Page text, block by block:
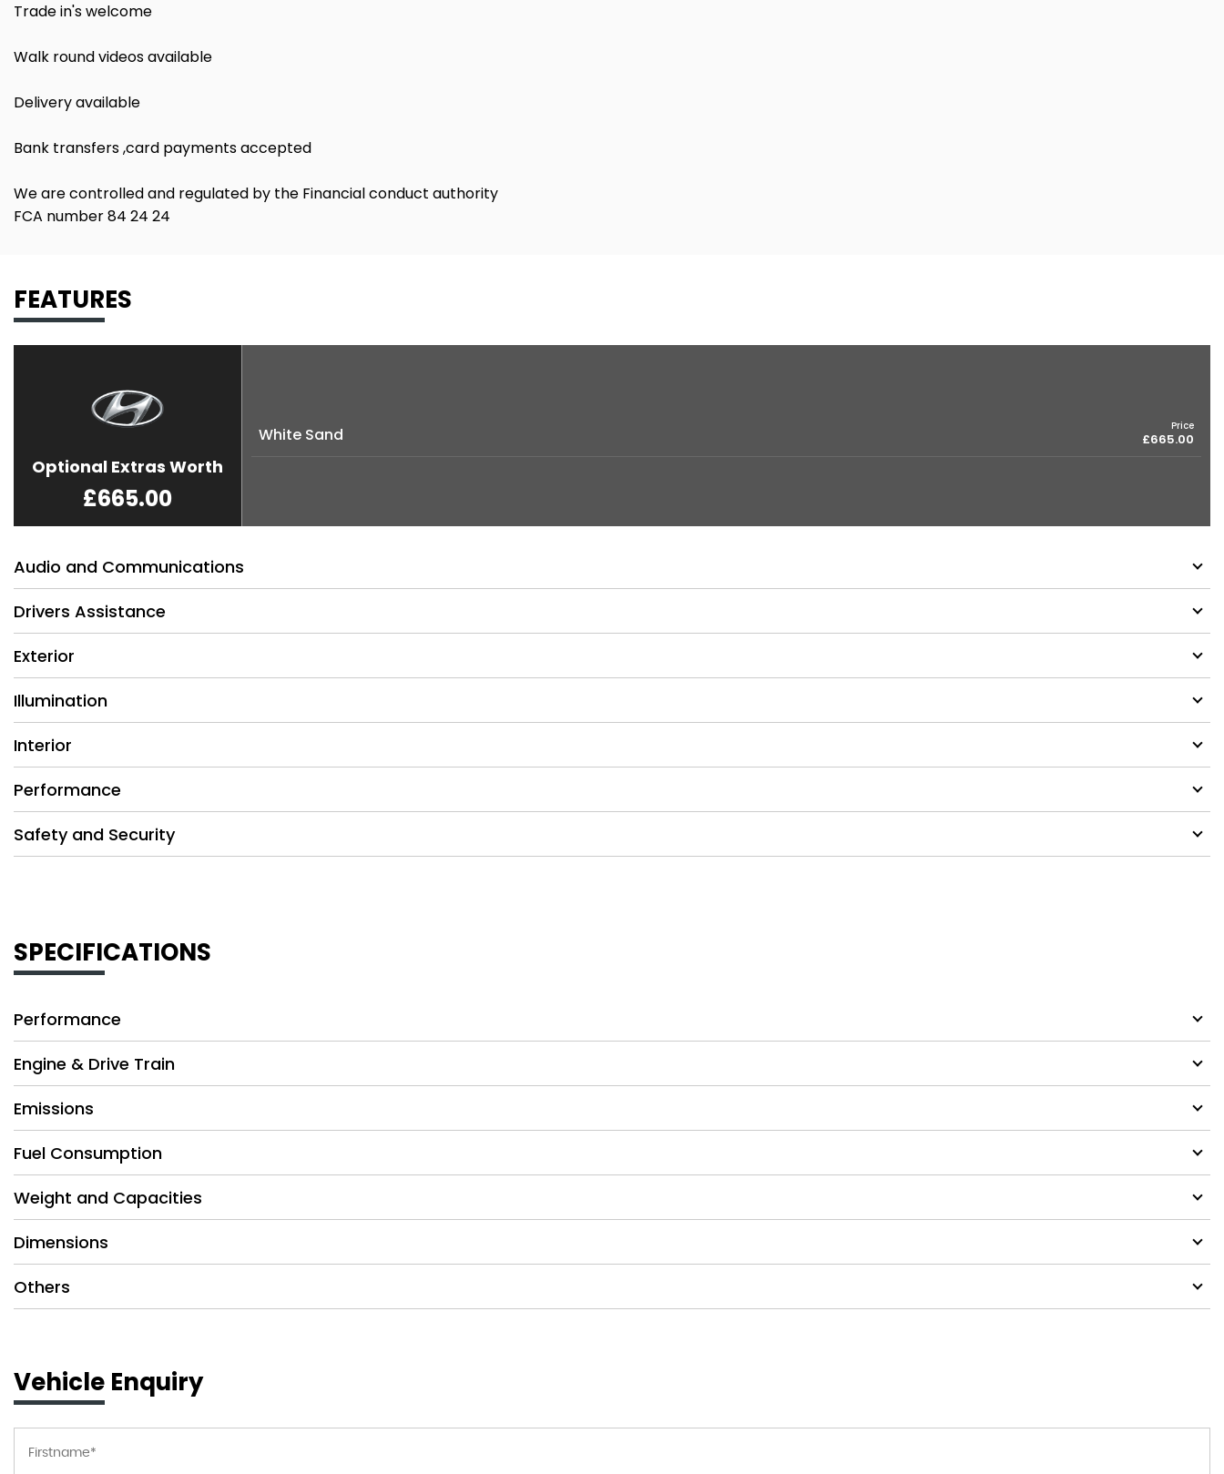
Trade in's welcome
Walk round videos available
Delivery available
Bank transfers ,card payments accepted
We are controlled and regulated by the Financial conduct authority
FCA number 84 24 24
FEATURES
Optional Extras Worth
£665.00
White Sand Price
£665.00
Audio and Communications
Drivers Assistance
Exterior
Illumination
Interior
Performance
Safety and Security
SPECIFICATIONS
Performance
Engine & Drive Train
Emissions
Fuel Consumption
Weight and Capacities
Dimensions
Others
Vehicle Enquiry